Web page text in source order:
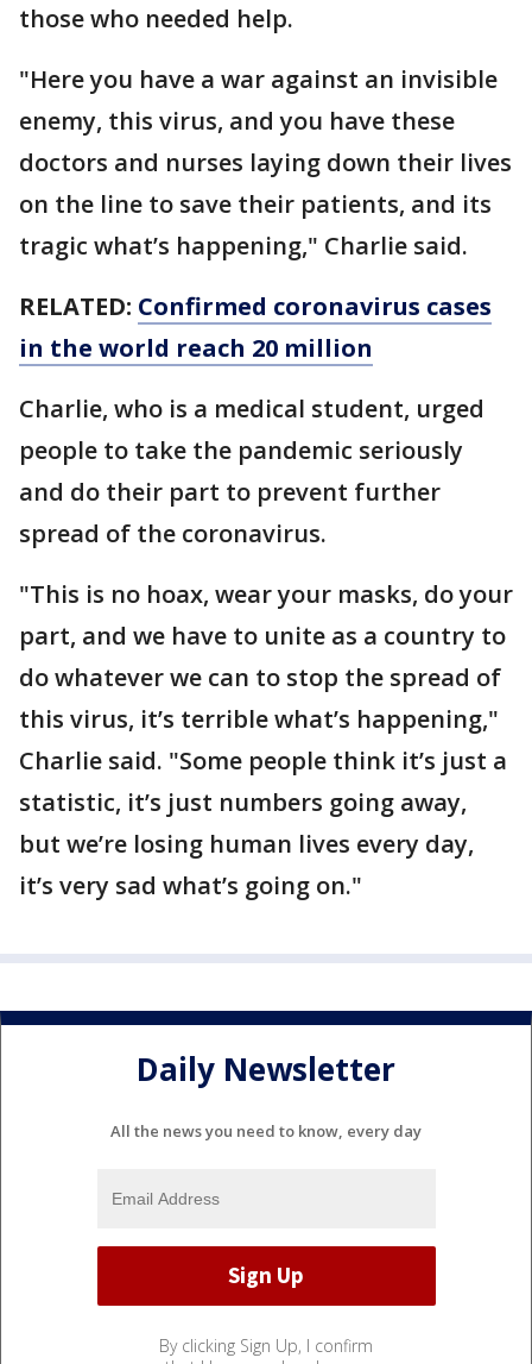
those who needed help.
"Here you have a war against an invisible
enemy, this virus, and you have these
doctors and nurses laying down their lives
on the line to save their patients, and its
tragic what’s happening," Charlie said.
RELATED: Confirmed coronavirus cases
in the world reach 20 million
Charlie, who is a medical student, urged
people to take the pandemic seriously
and do their part to prevent further
spread of the coronavirus.
"This is no hoax, wear your masks, do your
part, and we have to unite as a country to
do whatever we can to stop the spread of
this virus, it’s terrible what’s happening,"
Charlie said. "Some people think it’s just a
statistic, it’s just numbers going away,
but we’re losing human lives every day,
it’s very sad what’s going on."
Daily Newsletter
All the news you need to know, every day
By clicking Sign Up, I confirm